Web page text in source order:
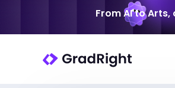
From AI to